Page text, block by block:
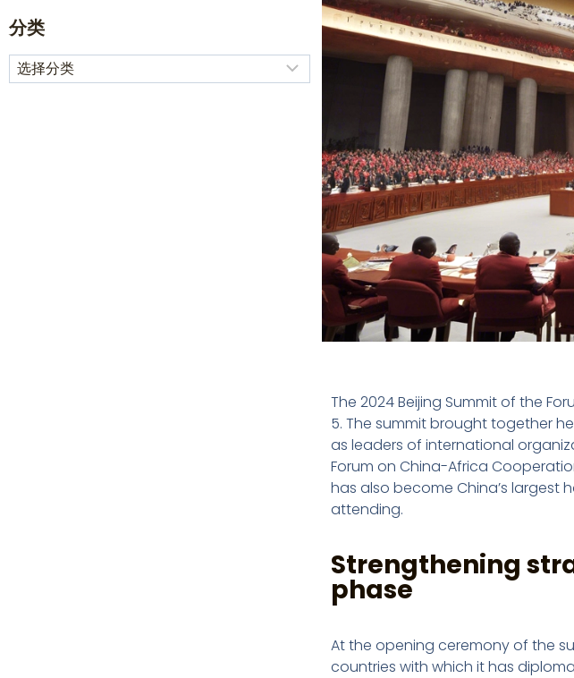
分类
The 2024 Beijing Summit of the
5. The summit brought together
as leaders of international
Forum on China-Africa
has also become China’s largest
attending.
Strengthening
phase
At the opening ceremony of the
countries with which it has